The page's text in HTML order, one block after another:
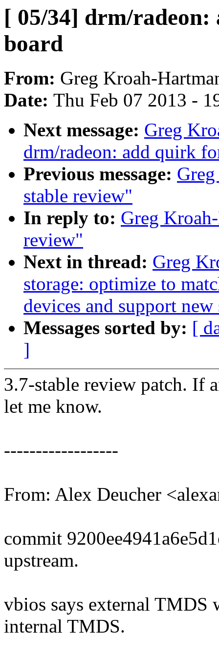
[ 05/34] drm/
board
From: Greg Kroah-
Date: Thu Feb 07 2013 -
Next message: Greg
drm/radeon: add quirk
Previous message:
stable review"
In reply to: Greg
review"
Next in thread: Greg
storage: optimize to
devices and support
Messages sorted by: [
]
3.7-stable review patch. If
let me know.
------------------
From: Alex Deucher
commit
upstream.
vbios says external TMDS
internal TMDS.